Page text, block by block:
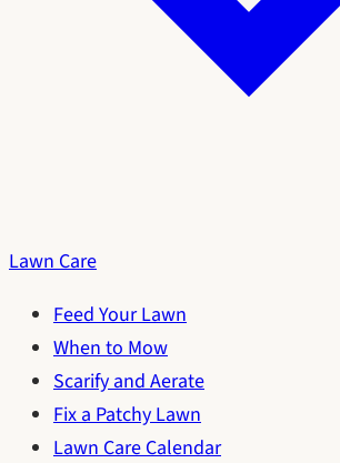
Lawn Care
Feed Your Lawn
When to Mow
Scarify and Aerate
Fix a Patchy Lawn
Lawn Care Calendar